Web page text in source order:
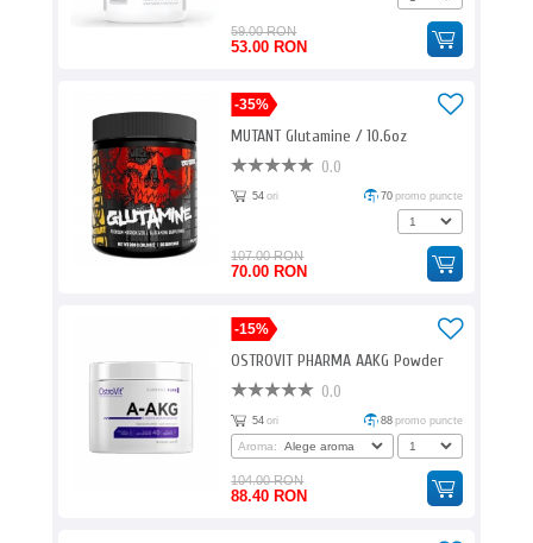
59.00 RON
53.00 RON
-35%
MUTANT Glutamine / 10.6oz
0.0
54 ori 70 promo puncte
107.00 RON
70.00 RON
-15%
OSTROVIT PHARMA AAKG Powder
0.0
54 ori 88 promo puncte
Aroma:
104.00 RON
88.40 RON